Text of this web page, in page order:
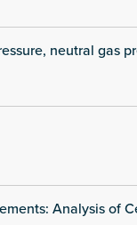
neutral gas
Analysis of